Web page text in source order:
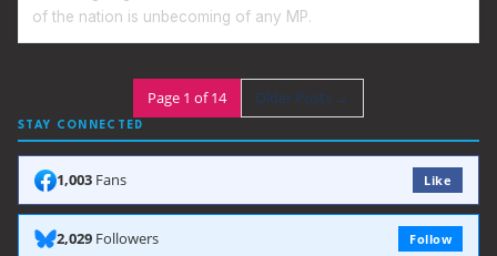
of the nation is unbecoming of any MP.
Page 1 of 14 Older Posts →
STAY CONNECTED
1,003 Fans Like
2,029 Followers Follow